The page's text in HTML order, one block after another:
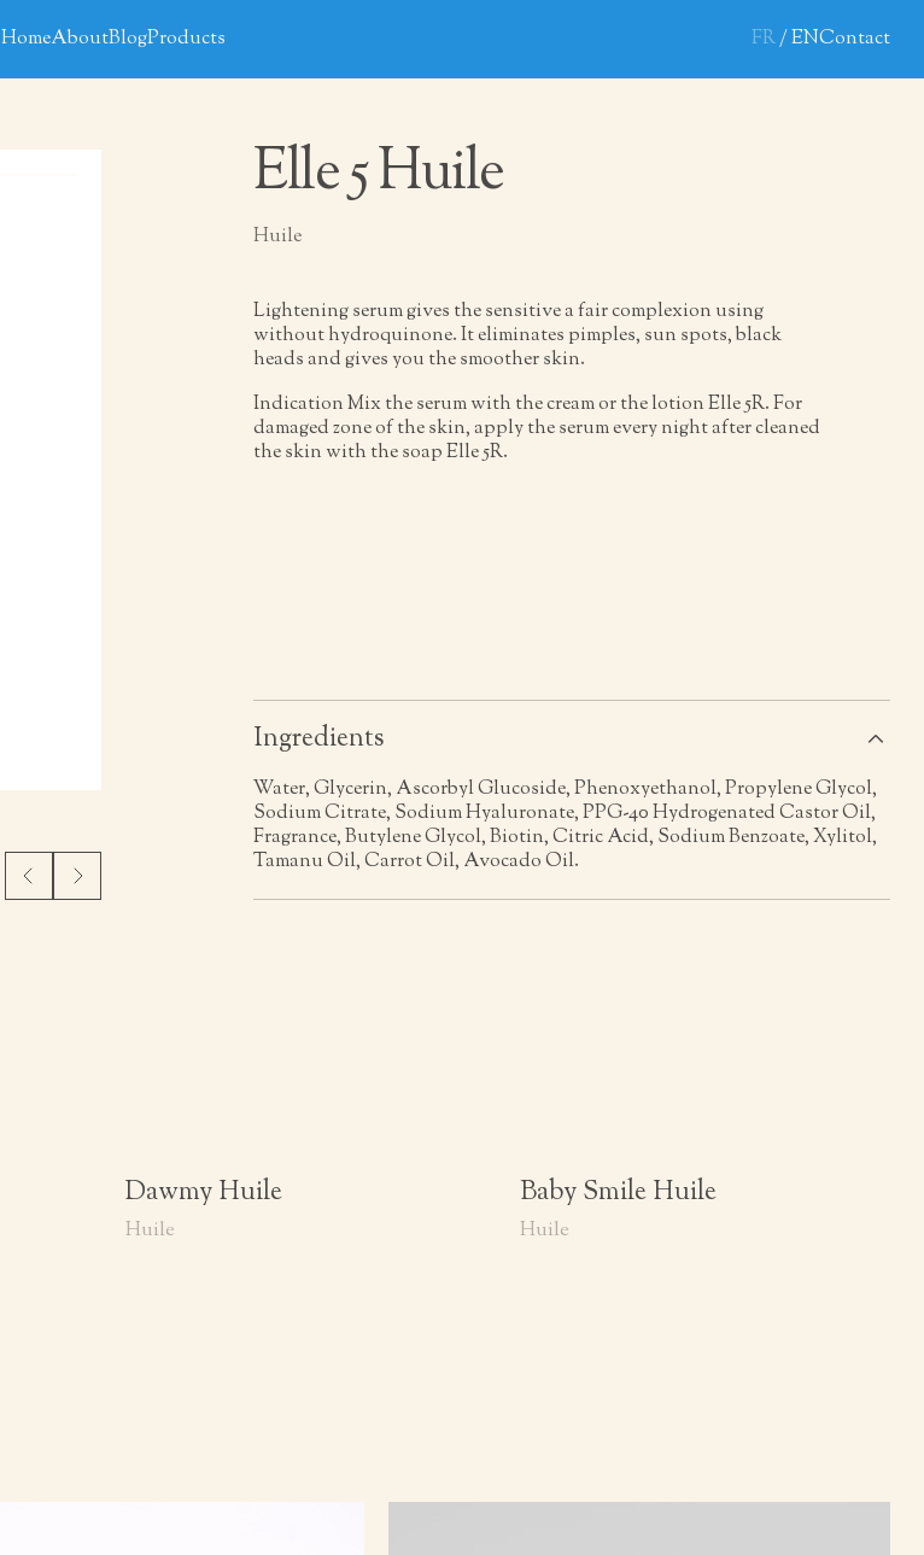
HomeAboutBlogProducts Contact
FR EN
Elle 5 Huile
Huile
Lightening serum gives the sensitive a fair complexion using
without hydroquinone. It eliminates pimples, sun spots, black
heads and gives you the smoother skin.
Indication Mix the serum with the cream or the lotion Elle 5R. For
damaged zone of the skin, apply the serum every night after cleaned
the skin with the soap Elle 5R.
Ingredients
Water, Glycerin, Ascorbyl Glucoside, Phenoxyethanol, Propylene Glycol,
Sodium Citrate, Sodium Hyaluronate, PPG-40 Hydrogenated Castor Oil,
Fragrance, Butylene Glycol, Biotin, Citric Acid, Sodium Benzoate, Xylitol,
Tamanu Oil, Carrot Oil, Avocado Oil.
Dawmy Huile
Huile
Baby Smile Huile
Huile